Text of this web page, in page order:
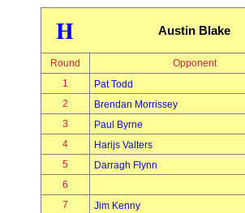
H Austin Blake
Round
Opponent
1
Pat Todd
2
Brendan Morrissey
3
Paul Byrne
4
Harijs Valters
5
Darragh Flynn
6
7
Jim Kenny